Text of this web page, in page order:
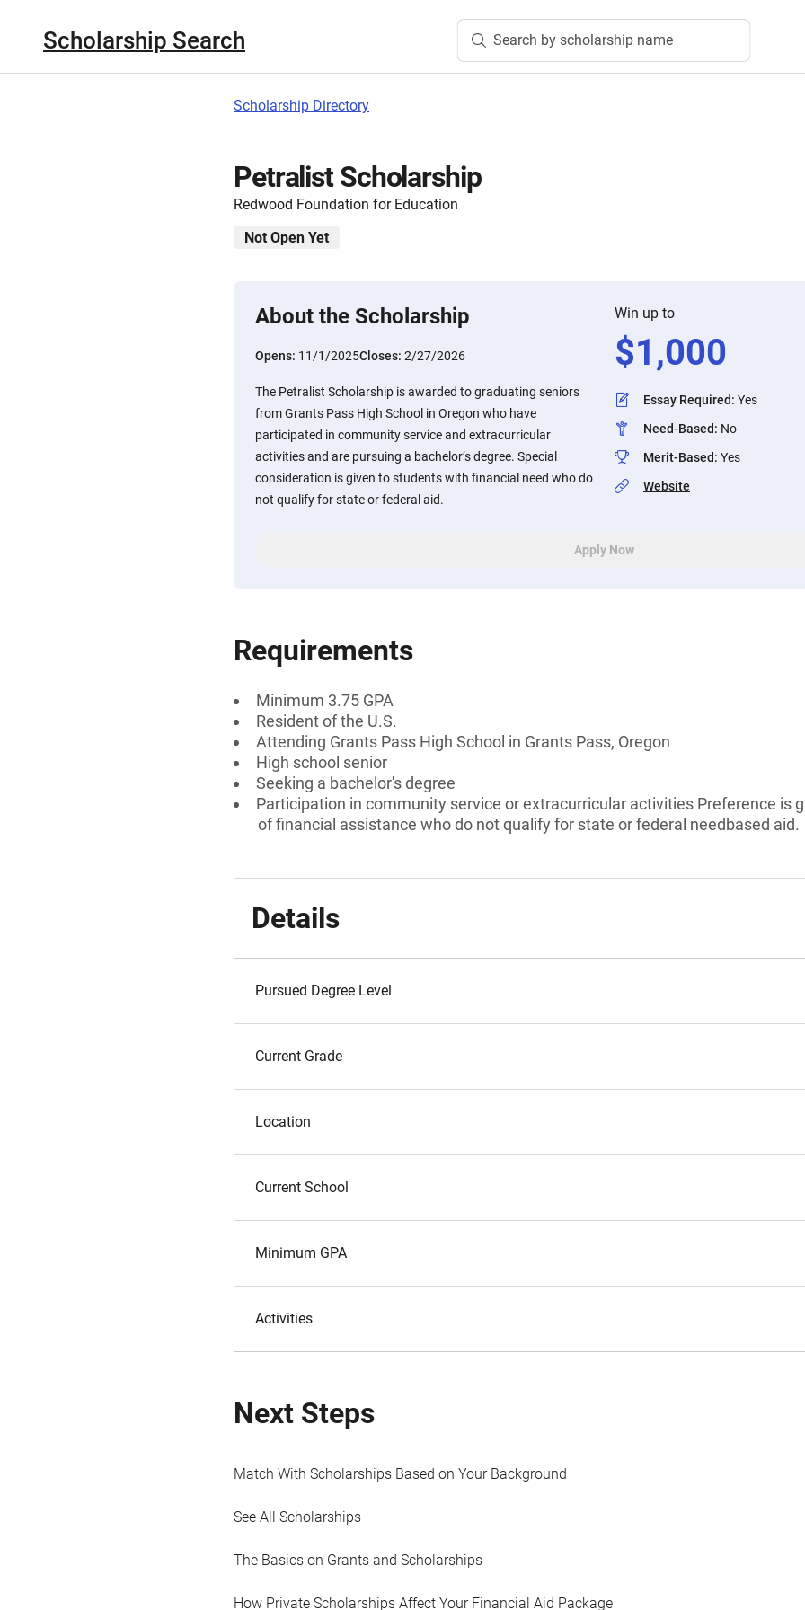
Scholarship Search Search by scholarship name
Scholarship Directory
Petralist Scholarship
Redwood Foundation for Education
Not Open Yet
About the Scholarship
Opens: 11/1/2025Closes: 2/27/2026
The Petralist Scholarship is awarded to graduating seniors
from Grants Pass High School in Oregon who have
participated in community service and extracurricular
activities and are pursuing a bachelor’s degree. Special
consideration is given to students with financial need who do
not qualify for state or federal aid.
Win up to
$1,000
Essay Required: Yes
Need-Based: No
Merit-Based: Yes
Website
Apply Now
Requirements
Minimum 3.75 GPA
Resident of the U.S.
Attending Grants Pass High School in Grants Pass, Oregon
High school senior
Seeking a bachelor's degree
Participation in community service or extracurricular activities Preference is
of financial assistance who do not qualify for state or federal needbased aid.
Details
Pursued Degree Level
Current Grade
Location
Current School
Minimum GPA
Activities
Next Steps
Match With Scholarships Based on Your Background
See All Scholarships
The Basics on Grants and Scholarships
How Private Scholarships Affect Your Financial Aid Package